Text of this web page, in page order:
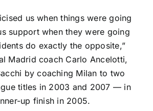
us when things were going
support when they were going
do exactly the opposite,”
Madrid coach Carlo Ancelotti,
by coaching Milan to two
titles in 2003 and 2007 — in
up finish in 2005.